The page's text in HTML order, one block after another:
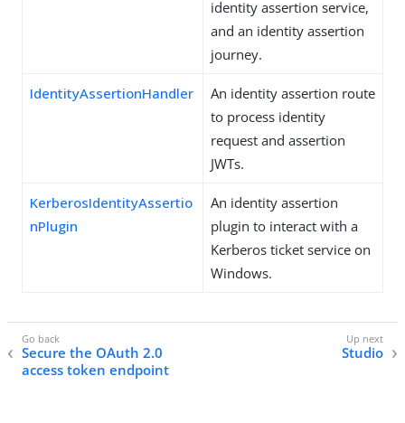
identity assertion service,
and an identity assertion
journey.
IdentityAssertionHandler
An identity assertion route
to process identity
request and assertion
JWTs.
KerberosIdentityAssertio
nPlugin
An identity assertion
plugin to interact with a
Kerberos ticket service on
Windows.
Secure the OAuth 2.0
access token endpoint
Studio